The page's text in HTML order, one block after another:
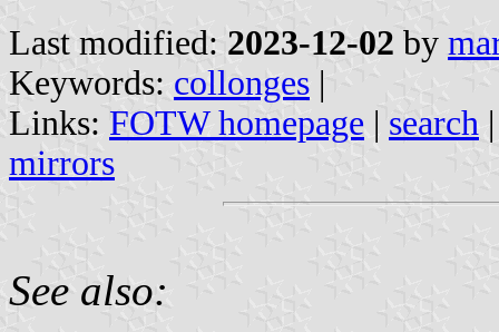
Last modified: 2023-12-02 by
Keywords: collonges |
Links: FOTW homepage | search
mirrors
See also: